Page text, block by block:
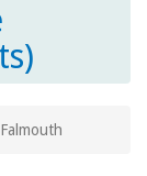
Falmouth